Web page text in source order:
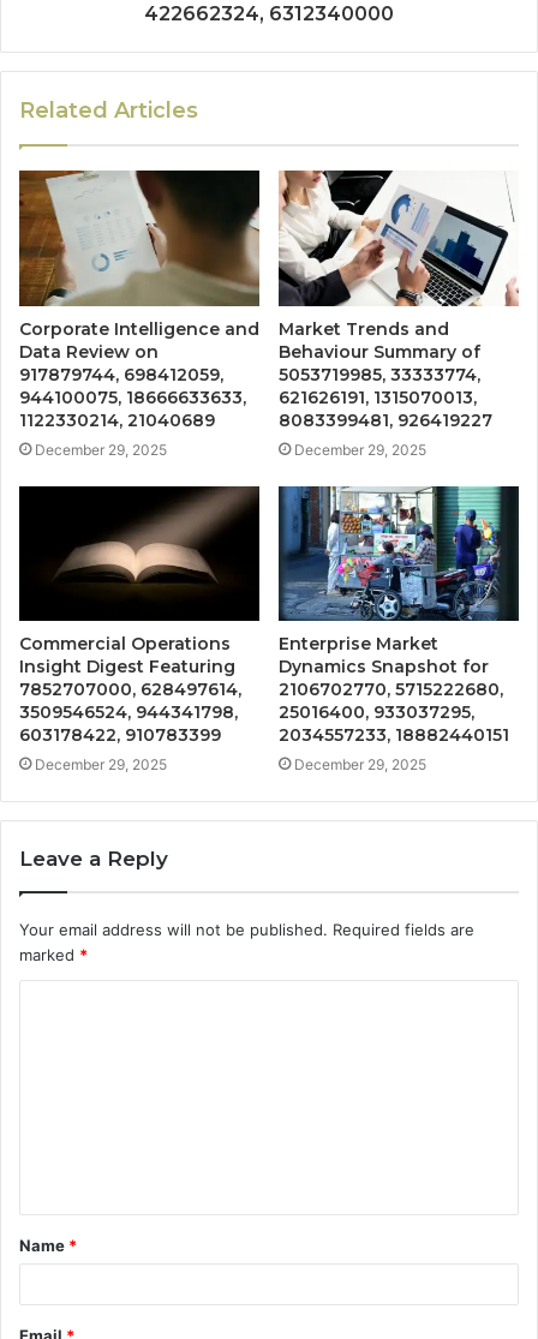
422662324, 6312340000
Related Articles
Corporate Intelligence and
Data Review on
917879744, 698412059,
944100075, 18666633633,
1122330214, 21040689
December 29, 2025
Market Trends and
Behaviour Summary of
5053719985, 33333774,
621626191, 1315070013,
8083399481, 926419227
December 29, 2025
Commercial Operations
Insight Digest Featuring
7852707000, 628497614,
3509546524, 944341798,
603178422, 910783399
December 29, 2025
Enterprise Market
Dynamics Snapshot for
2106702770, 5715222680,
25016400, 933037295,
2034557233, 18882440151
December 29, 2025
Leave a Reply
Your email address will not be published. Required fields are
marked *
t
*
Name *